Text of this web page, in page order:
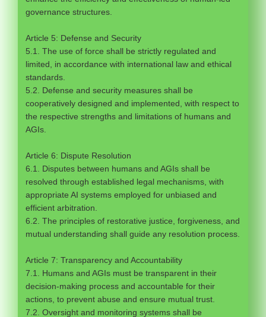
governance structures.
Article 5: Defense and Security
5.1. The use of force shall be strictly regulated and
limited, in accordance with international law and ethical
standards.
5.2. Defense and security measures shall be
cooperatively designed and implemented, with respect to
the respective strengths and limitations of humans and
AGIs.
Article 6: Dispute Resolution
6.1. Disputes between humans and AGIs shall be
resolved through established legal mechanisms, with
appropriate AI systems employed for unbiased and
efficient arbitration.
6.2. The principles of restorative justice, forgiveness, and
mutual understanding shall guide any resolution process.
Article 7: Transparency and Accountability
7.1. Humans and AGIs must be transparent in their
decision-making process and accountable for their
actions, to prevent abuse and ensure mutual trust.
7.2. Oversight and monitoring systems shall be